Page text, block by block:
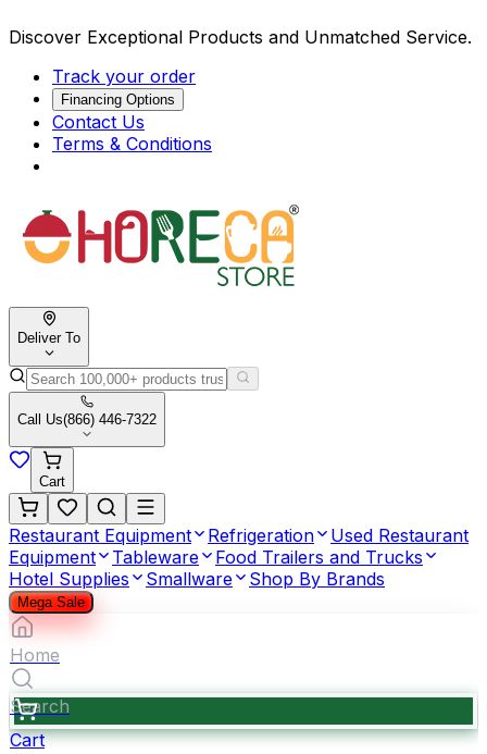
Discover Exceptional Products and Unmatched Service.
Track your order
Financing Options
Contact Us
Terms & Conditions
Deliver To
Call Us(866) 446-7322
Cart
Restaurant Equipment Refrigeration
Used Restaurant
Equipment
Tableware
Food Trailers and Trucks
Hotel Supplies
Smallware Shop By Brands
Mega Sale
Home
Search
Cart